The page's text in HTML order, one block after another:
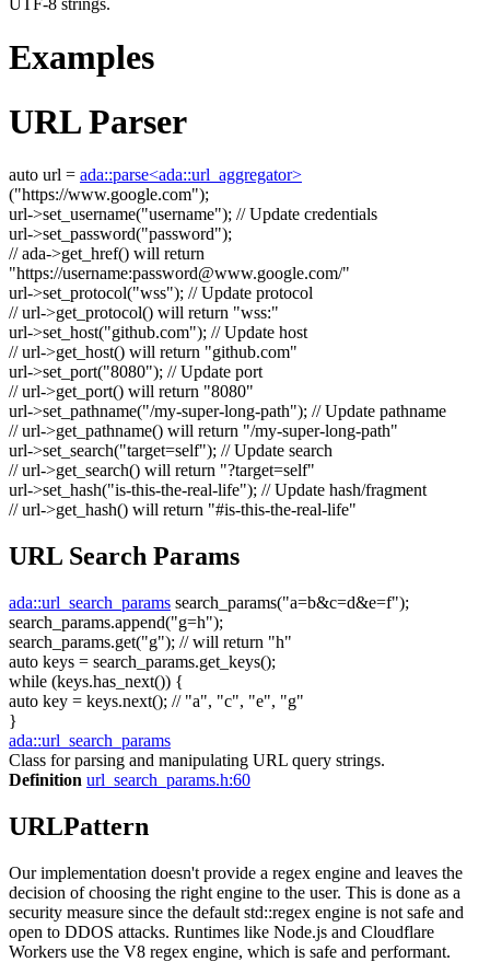
Examples
URL Parser
auto url = ada::parse<ada::url_aggregator>
("https://www.google.com");
url->set_username("username"); // Update credentials
url->set_password("password");
// ada->get_href() will return
"https://username:password@www.google.com/"
url->set_protocol("wss"); // Update protocol
// url->get_protocol() will return "wss:"
url->set_host("github.com"); // Update host
// url->get_host() will return "github.com"
url->set_port("8080"); // Update port
// url->get_port() will return "8080"
url->set_pathname("/my-super-long-path"); // Update pathname
// url->get_pathname() will return "/my-super-long-path"
url->set_search("target=self"); // Update search
// url->get_search() will return "?target=self"
url->set_hash("is-this-the-real-life"); // Update hash/fragment
// url->get_hash() will return "#is-this-the-real-life"
URL Search Params
ada::url_search_params search_params("a=b&c=d&e=f");
search_params.append("g=h");
search_params.get("g"); // will return "h"
auto keys = search_params.get_keys();
while (keys.has_next()) {
auto key = keys.next(); // "a", "c", "e", "g"
}
ada::url_search_params
Class for parsing and manipulating URL query strings.
Definition url_search_params.h:60
URLPattern
Our implementation doesn't provide a regex engine and leaves the
decision of choosing the right engine to the user. This is done as a
security measure since the default std::regex engine is not safe and
open to DDOS attacks. Runtimes like Node.js and Cloudflare
Workers use the V8 regex engine, which is safe and performant.